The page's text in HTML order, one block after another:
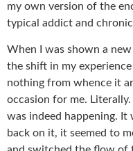
my own version of the
typical addict and
When I was shown a
the shift in my
nothing from whence it
occasion for me.
was indeed happening. It
back on it, it seemed to